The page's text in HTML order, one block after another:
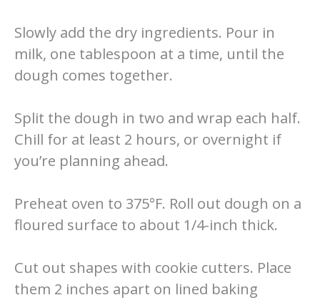
Slowly add the dry ingredients. Pour in
milk, one tablespoon at a time, until the
dough comes together.
Split the dough in two and wrap each half.
Chill for at least 2 hours, or overnight if
you’re planning ahead.
Preheat oven to 375°F. Roll out dough on a
floured surface to about 1/4-inch thick.
Cut out shapes with cookie cutters. Place
them 2 inches apart on lined baking